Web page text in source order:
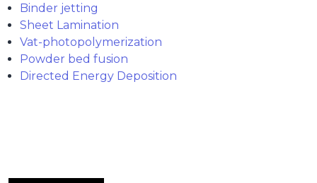
Binder jetting
Sheet Lamination
Vat-photopolymerization
Powder bed fusion
Directed Energy Deposition